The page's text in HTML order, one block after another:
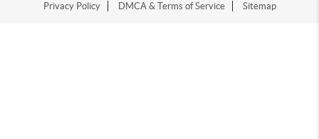
Privacy Policy
DMCA & Terms of Service Sitemap